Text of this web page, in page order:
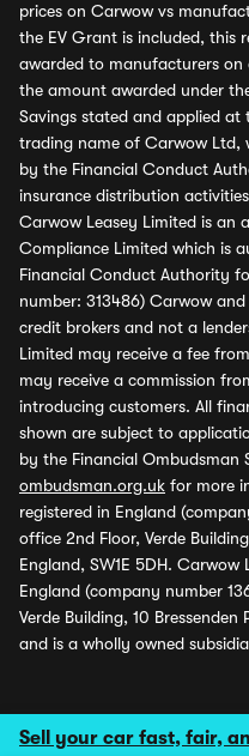
Sell your car fast, fair,
prices on Carwow vs
the EV Grant is included, this
awarded to manufacturers on
the amount awarded under
Savings stated and applied
trading name of Carwow Ltd,
by the Financial Conduct
insurance distribution
Carwow Leasey Limited is an
Compliance Limited which is
Financial Conduct Authority
number: 313486) Carwow
credit brokers and not a
Limited may receive a fee
may receive a commission
introducing customers. All
shown are subject to
by the Financial Ombudsman
ombudsman.org.uk for more
registered in England
office 2nd Floor, Verde
England, SW1E 5DH. Carwow
England (company number
Verde Building, 10 Bressenden
and is a wholly owned